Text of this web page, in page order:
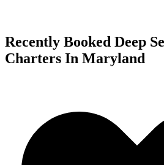
Recently Booked Deep
Charters In Maryland